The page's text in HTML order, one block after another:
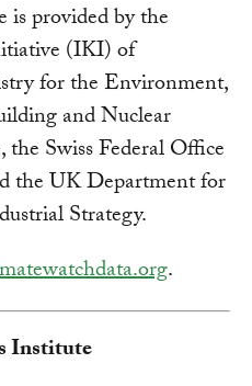
provided by the
(IKI) of
for the Environment,
and Nuclear
Swiss Federal Office
the UK Department for
Strategy.
.
Institute